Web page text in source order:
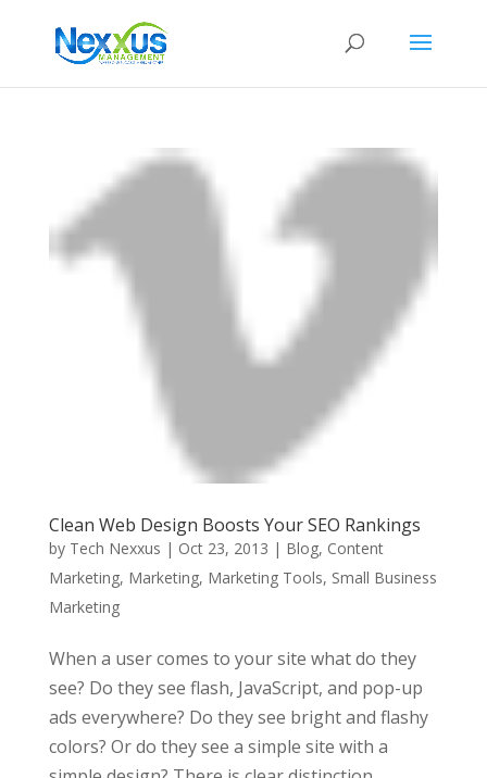
Clean Web Design Boosts Your SEO Rankings
by Tech Nexxus | Oct 23, 2013 | Blog, Content
Marketing, Marketing, Marketing Tools, Small Business
Marketing
When a user comes to your site what do they
see? Do they see flash, JavaScript, and pop-up
ads everywhere? Do they see bright and flashy
colors? Or do they see a simple site with a